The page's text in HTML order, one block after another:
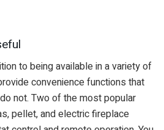
to being available in a variety of
convenience functions that
not. Two of the most popular
pellet, and electric fireplace